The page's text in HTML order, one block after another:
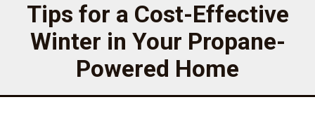
Tips for a Cost-Effective
Winter in Your Propane-
Powered Home